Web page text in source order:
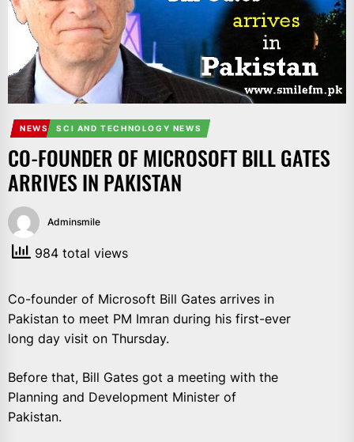
IT
BROADCASTS
NEWS
UPDATE,
CURRENT
AFFAIRS
&
ENTERTAINMENT
SHOWS
NEWS SCI AND TECHNOLOGY NEWS
CO-FOUNDER OF MICROSOFT BILL GATES
ARRIVES IN PAKISTAN
Adminsmile
984 total views
Co-founder of Microsoft Bill Gates arrives in
Pakistan to meet PM Imran during his first-ever
long day visit on Thursday.
Before that, Bill Gates got a meeting with the
Planning and Development Minister of
Pakistan.